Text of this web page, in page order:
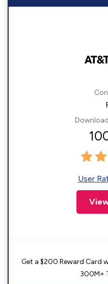
User
Get a $200 Reward Card
300M+